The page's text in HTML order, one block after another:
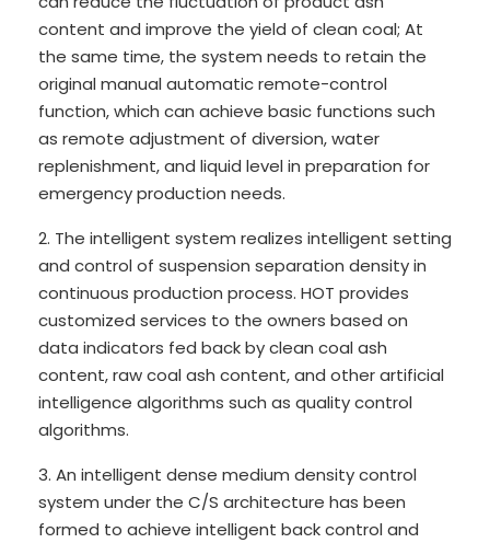
content and improve the yield of clean coal; At
the same time, the system needs to retain the
original manual automatic remote-control
function, which can achieve basic functions such
as remote adjustment of diversion, water
replenishment, and liquid level in preparation for
emergency production needs.
2. The intelligent system realizes intelligent setting
and control of suspension separation density in
continuous production process. HOT provides
customized services to the owners based on
data indicators fed back by clean coal ash
content, raw coal ash content, and other artificial
intelligence algorithms such as quality control
algorithms.
3. An intelligent dense medium density control
system under the C/S architecture has been
formed to achieve intelligent back control and